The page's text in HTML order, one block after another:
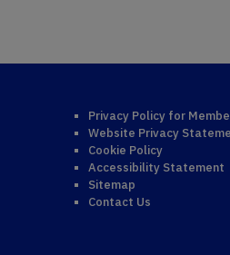
Privacy Policy for
Website Privacy
Cookie Policy
Accessibility Statement
Sitemap
Contact Us